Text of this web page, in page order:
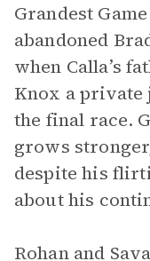
Grandest
abandoned
when Calla’s
Knox a private
the final race.
grows
despite his
about his
Rohan and